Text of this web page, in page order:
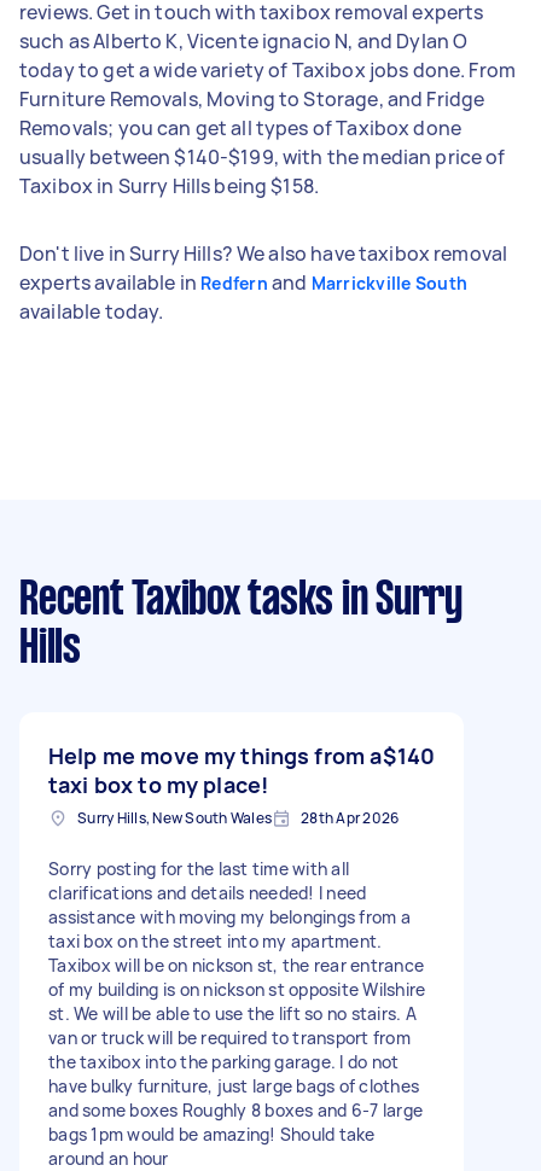
reviews. Get in touch with taxibox removal experts
such as Alberto K, Vicente ignacio N, and Dylan O
today to get a wide variety of Taxibox jobs done. From
Furniture Removals, Moving to Storage, and Fridge
Removals; you can get all types of Taxibox done
usually between $140-$199, with the median price of
Taxibox in Surry Hills being $158.
Don't live in Surry Hills? We also have taxibox removal
experts available in Redfern and Marrickville South
available today.
Recent Taxibox tasks in Surry
Hills
Help me move my things from a
taxi box to my place!
$140
Surry Hills, New South Wales 28th Apr 2026
Sorry posting for the last time with all
clarifications and details needed! I need
assistance with moving my belongings from a
taxi box on the street into my apartment.
Taxibox will be on nickson st, the rear entrance
of my building is on nickson st opposite Wilshire
st. We will be able to use the lift so no stairs. A
van or truck will be required to transport from
the taxibox into the parking garage. I do not
have bulky furniture, just large bags of clothes
and some boxes Roughly 8 boxes and 6-7 large
bags 1pm would be amazing! Should take
around an hour